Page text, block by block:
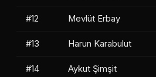
#12 Mevlüt Erbay
#13 Harun Karabulut
#14 Aykut Şimşit